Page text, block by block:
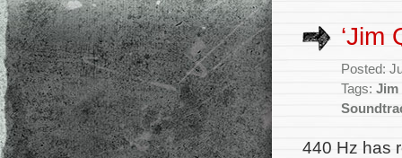
‘Jim
Posted:
Tags: Jim
440 Hz has